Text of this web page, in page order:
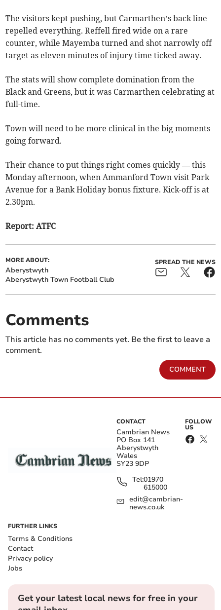
The visitors kept pushing, but Carmarthen’s back line
repelled everything. Reffell fired wide on a rare
counter, while Mayemba turned and shot narrowly off
target as eleven minutes of injury time ticked away.
The stats will show complete domination from the
Black and Greens, but it was Carmarthen celebrating at
full-time.
Town will need to be more clinical in the big moments
going forward.
Their chance to put things right comes quickly — this
Monday afternoon, when Ammanford Town visit Park
Avenue for a Bank Holiday bonus fixture. Kick-off is at
2.30pm.
Report: ATFC
MORE ABOUT:
Aberystwyth
Aberystwyth Town Football Club
SPREAD THE NEWS
Comments
This article has no comments yet. Be the first to leave a
comment.
COMMENT
CONTACT
Cambrian News
PO Box 141
Aberystwyth
Wales
SY23 9DP
Tel:01970
615000
edit@cambrian-
news.co.uk
FOLLOW
US
FURTHER LINKS
Terms & Conditions
Contact
Privacy policy
Jobs
Get your latest local news for free in your